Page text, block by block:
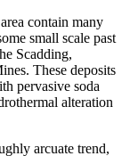
contain many
small scale past
Scadding,
These deposits
pervasive soda
alteration
arcuate trend,